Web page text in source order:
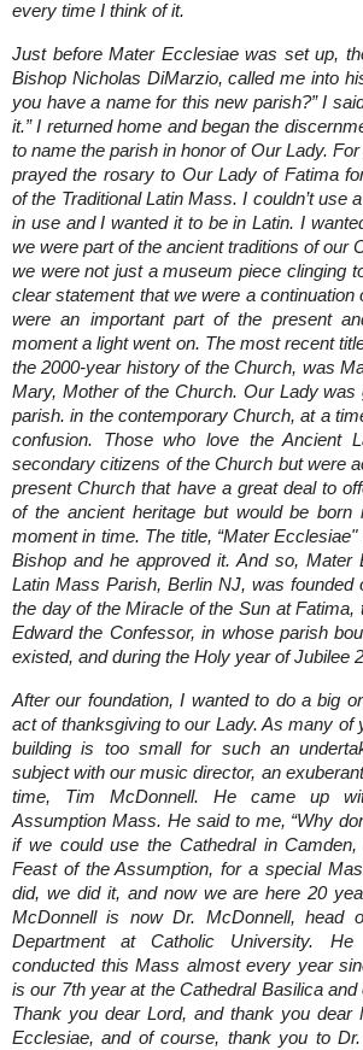
every time I think of it.
Just before Mater Ecclesiae was set up,
Bishop Nicholas DiMarzio, called me into
you have a name for this new parish?” I
it.” I returned home and began the
to name the parish in honor of Our Lady.
prayed the rosary to Our Lady of Fatima
of the Traditional Latin Mass. I couldn’t use
in use and I wanted it to be in Latin. I
we were part of the ancient traditions of our
we were not just a museum piece clinging
clear statement that we were a continuation
were an important part of the present
moment a light went on. The most recent
the 2000-year history of the Church, was
Mary, Mother of the Church. Our Lady was
parish. in the contemporary Church, at a
confusion. Those who love the Ancient
secondary citizens of the Church but were
present Church that have a great deal to
of the ancient heritage but would be born
moment in time. The title, “Mater
Bishop and he approved it. And so, Mater
Latin Mass Parish, Berlin NJ, was founded
the day of the Miracle of the Sun at Fatima,
Edward the Confessor, in whose parish
existed, and during the Holy year of Jubilee
After our foundation, I wanted to do a big
act of thanksgiving to our Lady. As many of
building is too small for such an
subject with our music director, an
time, Tim McDonnell. He came up
Assumption Mass. He said to me, “Why
if we could use the Cathedral in
Feast of the Assumption, for a special
did, we did it, and now we are here 20
McDonnell is now Dr. McDonnell, head
Department at Catholic University.
conducted this Mass almost every year
is our 7th year at the Cathedral Basilica and
Thank you dear Lord, and thank you dear
Ecclesiae, and of course, thank you to